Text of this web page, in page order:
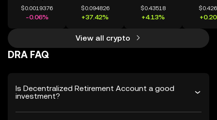
$0.0019376
-0.06%
$0.094826
+37.42%
$0.43518
+4.13%
View all crypto
DRA FAQ
Is Decentralized Retirement Account a good
investment?